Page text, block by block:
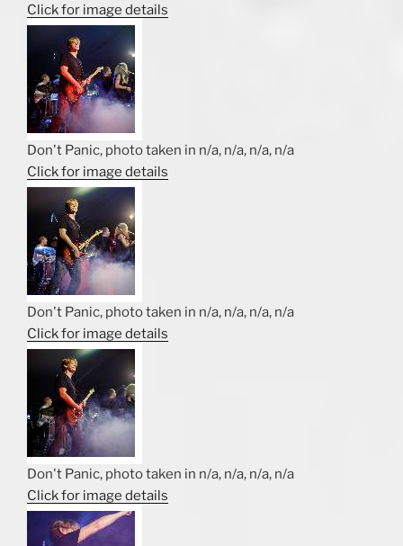
Click for image details
Don't Panic, photo taken in n/a, n/a, n/a, n/a
Click for image details
Don't Panic, photo taken in n/a, n/a, n/a, n/a
Click for image details
Don't Panic, photo taken in n/a, n/a, n/a, n/a
Click for image details